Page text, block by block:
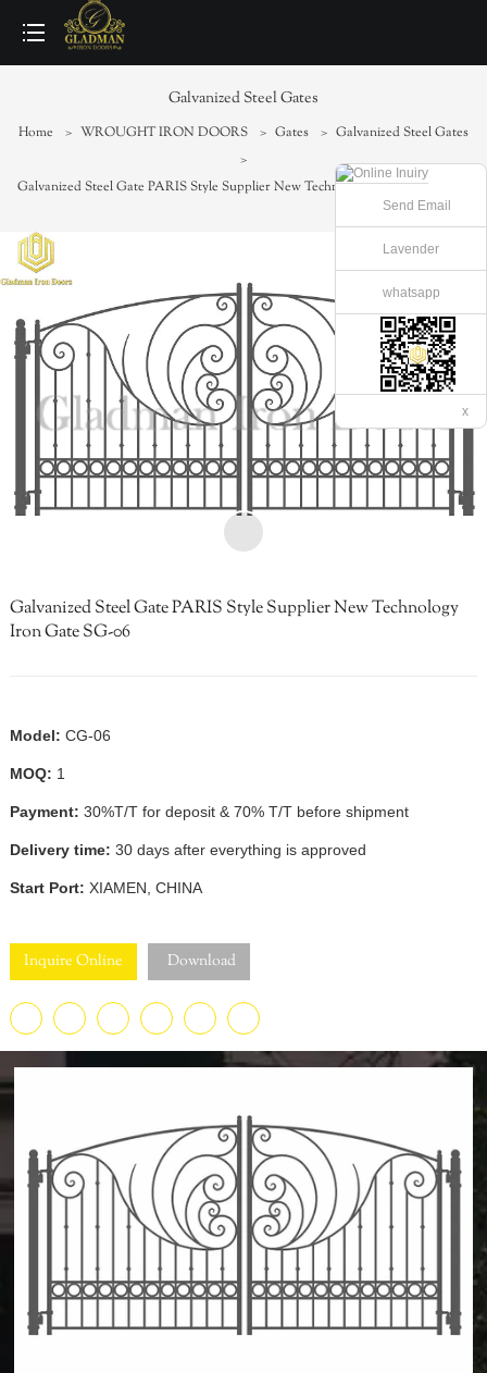
Galvanized Steel Gates
Home > WROUGHT IRON DOORS > Gates > Galvanized Steel Gates
>
Galvanized Steel Gate PARIS Style Supplier New Technology Iron Gate SG-06
Galvanized Steel Gate PARIS Style Supplier New Technology
Iron Gate SG-06
Model: CG-06
MOQ: 1
Payment: 30%T/T for deposit & 70% T/T before shipment
Delivery time: 30 days after everything is approved
Start Port: XIAMEN, CHINA
Inquire Online Download
Send Email
Lavender
whatsapp
x